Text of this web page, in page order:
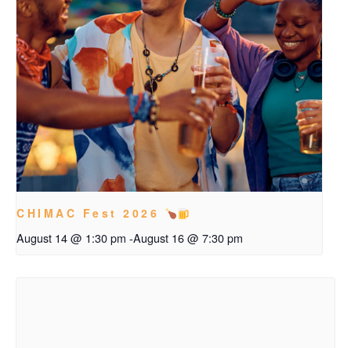
CHIMAC Fest 2026
August 14 @ 1:30 pm -August 16 @ 7:30 pm